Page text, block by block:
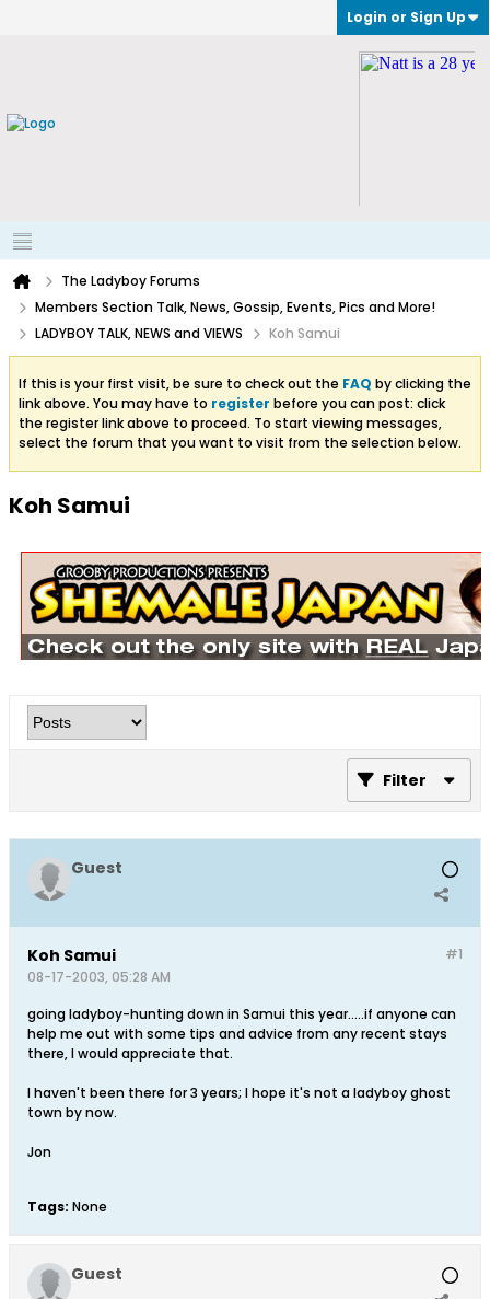
Login or Sign Up
The Ladyboy Forums
Members Section Talk, News, Gossip, Events, Pics and More!
LADYBOY TALK, NEWS and VIEWS
Koh Samui
If this is your first visit, be sure to check out the FAQ by clicking the
link above. You may have to register before you can post: click
the register link above to proceed. To start viewing messages,
select the forum that you want to visit from the selection below.
Koh Samui
Filter
Guest
#1
Koh Samui
08-17-2003, 05:28 AM
going ladyboy-hunting down in Samui this year.....if anyone can
help me out with some tips and advice from any recent stays
there, I would appreciate that.
I haven't been there for 3 years; I hope it's not a ladyboy ghost
town by now.
Jon
Tags: None
Guest